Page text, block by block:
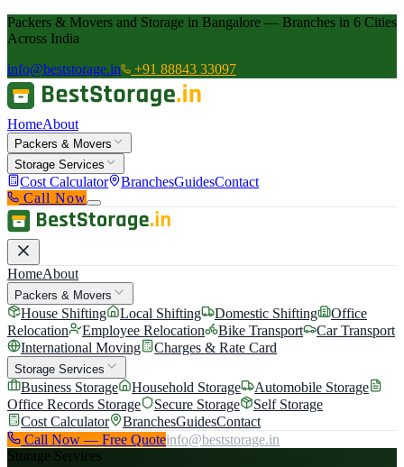
Packers & Movers and Storage in Bangalore — Branches in 6 Cities
Across India
info@beststorage.in
+91 88843 33097
HomeAbout
Packers & Movers
Storage Services
Cost Calculator BranchesGuidesContact
Call Now
HomeAbout
Packers & Movers
House Shifting Local Shifting Domestic Shifting
Office
Relocation
Employee Relocation Bike Transport
Car Transport
International Moving
Charges & Rate Card
Storage Services
Business Storage Household Storage
Automobile Storage
Office Records Storage
Secure Storage
Self Storage
Cost Calculator
BranchesGuidesContact
Call Now — Free Quoteinfo@beststorage.in
Storage Services